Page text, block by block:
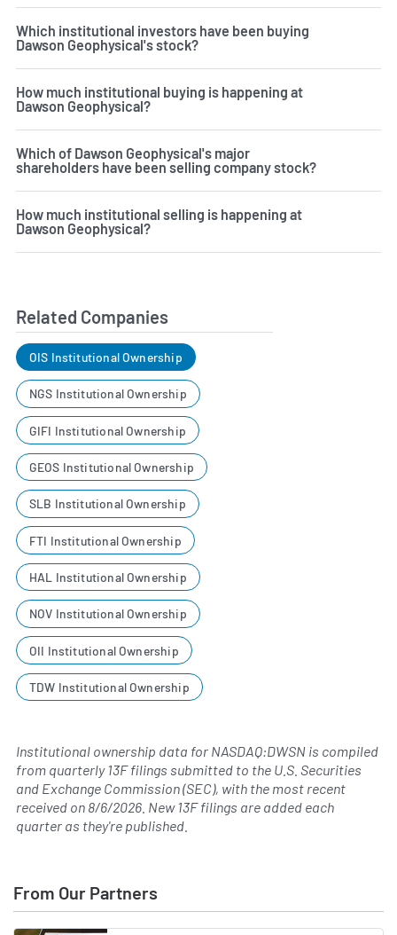
Which institutional investors have been buying
Dawson Geophysical's stock?
How much institutional buying is happening at
Dawson Geophysical?
Which of Dawson Geophysical's major
shareholders have been selling company stock?
How much institutional selling is happening at
Dawson Geophysical?
Related Companies
OIS Institutional Ownership
NGS Institutional Ownership
GIFI Institutional Ownership
GEOS Institutional Ownership
SLB Institutional Ownership
FTI Institutional Ownership
HAL Institutional Ownership
NOV Institutional Ownership
OII Institutional Ownership
TDW Institutional Ownership
Institutional ownership data for NASDAQ:DWSN is compiled
from quarterly 13F filings submitted to the U.S. Securities
and Exchange Commission (SEC), with the most recent
received on 8/6/2026 . New 13F filings are added each
quarter as they're published.
From Our Partners